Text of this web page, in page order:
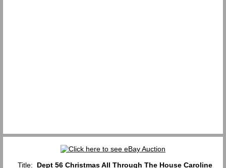
Title: Dept 56 Christmas All Through The House Caroline